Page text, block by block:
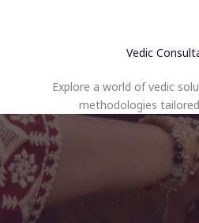
Vedic
Explore a world of vedic
methodologies